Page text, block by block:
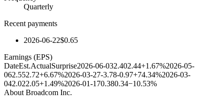
Quarterly
Recent payments
2026-06-22$0.65
Earnings (EPS)
DateEst.ActualSurprise2026-06-032.402.44+1.67%2026-05-
062.552.72+6.67%2026-03-27-3.78-0.97+74.34%2026-03-
042.022.05+1.49%2026-01-170.380.34−10.53%
About Broadcom Inc.